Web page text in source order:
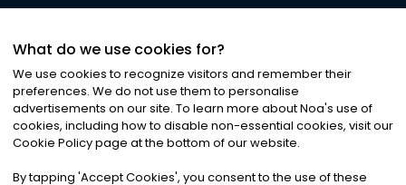
©2026Noa News Ltd. ALL RIGHTS RESERVED
Privacy|Terms & Conditions|Cookies
What do we use cookies for?
We use cookies to recognize visitors and remember their
preferences. We do not use them to personalise
advertisements on our site. To learn more about Noa's use of
cookies, including how to disable non-essential cookies, visit our
Cookie Policy page at the bottom of our website.
By tapping 'Accept Cookies', you consent to the use of these